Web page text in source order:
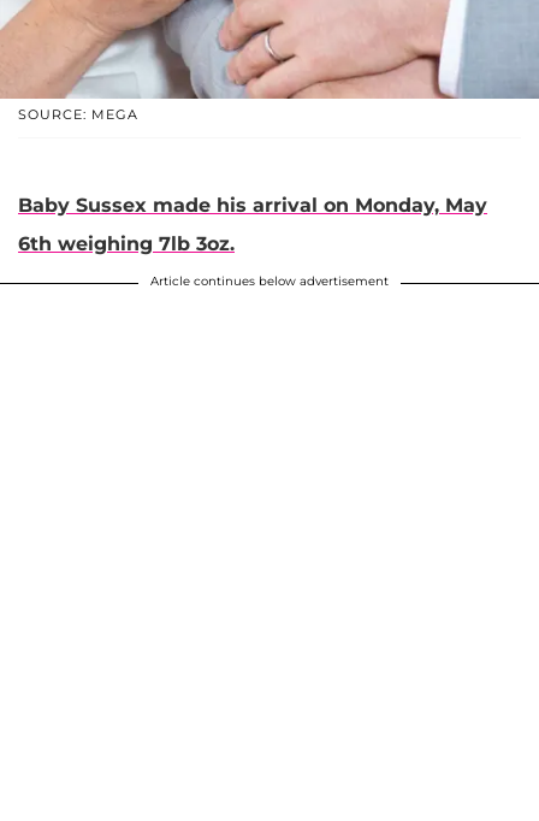
SOURCE: MEGA
Baby Sussex made his arrival on Monday, May
6th weighing 7lb 3oz.
Article continues below advertisement